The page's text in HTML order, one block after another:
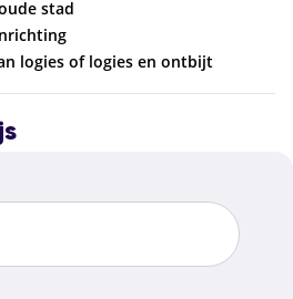
stad
logies of logies en ontbijt